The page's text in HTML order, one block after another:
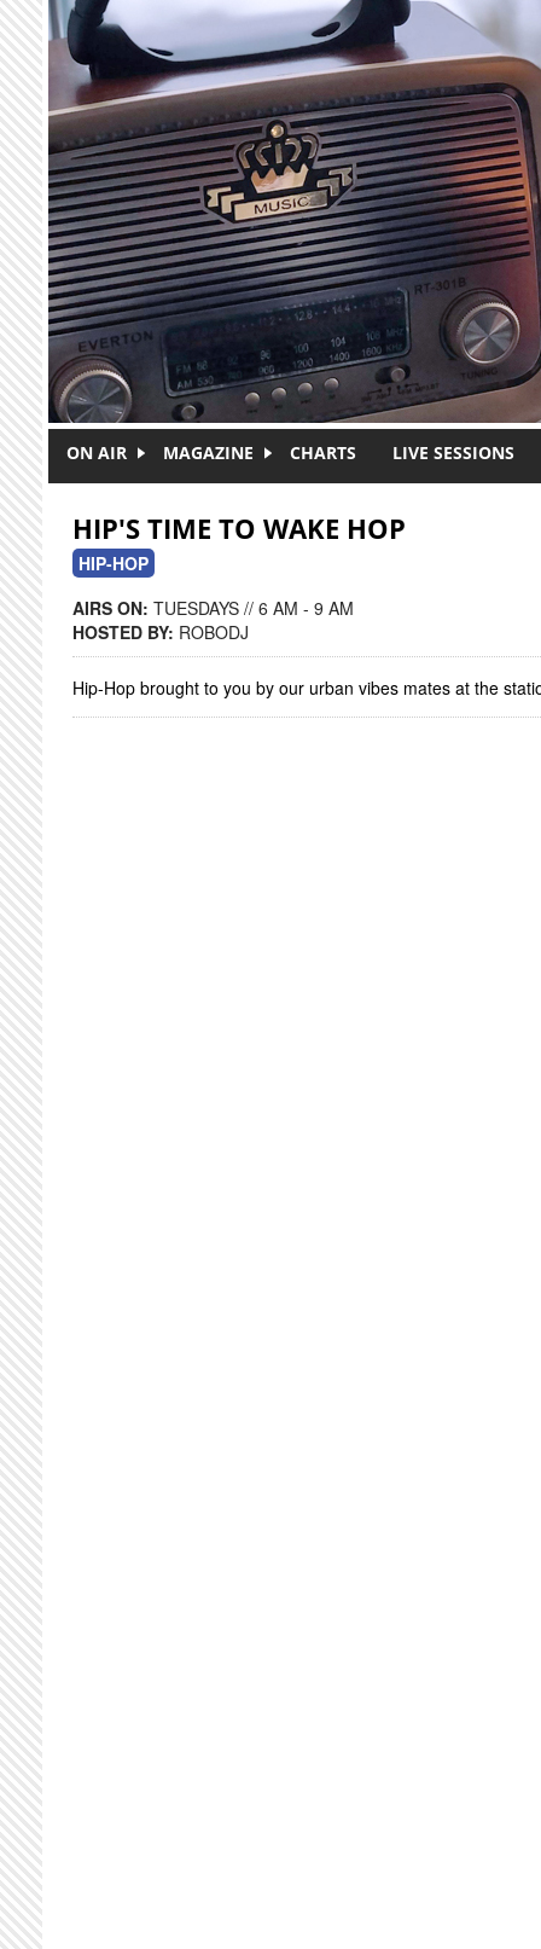
Skip to main content
ON AIR MAGAZINE CHARTS LIVE SESSIONS
HIP'S TIME TO WAKE HOP
HIP-HOP
AIRS ON: TUESDAYS // 6 AM - 9 AM
HOSTED BY: ROBODJ
Hip-Hop brought to you by our urban vibes mates at the